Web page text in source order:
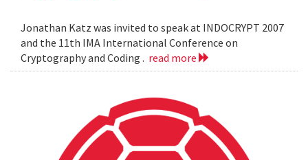
Jonathan Katz was invited to speak at INDOCRYPT 2007
and the 11th IMA International Conference on
Cryptography and Coding . read more